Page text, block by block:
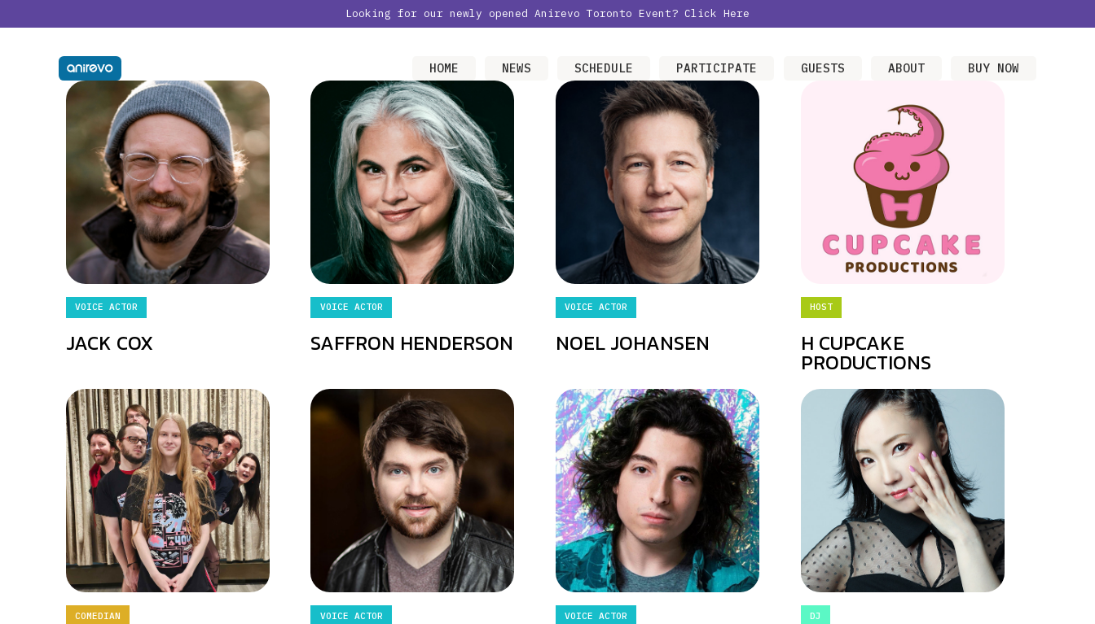
Looking for our newly opened Anirevo Toronto Event? Click Here
HOME NEWS SCHEDULE PARTICIPATE GUESTS ABOUT BUY NOW
VOICE ACTOR
JACK COX
VOICE ACTOR
SAFFRON HENDERSON
VOICE ACTOR
NOEL JOHANSEN
HOST
H CUPCAKE
PRODUCTIONS
COMEDIAN VOICE ACTOR VOICE ACTOR DJ